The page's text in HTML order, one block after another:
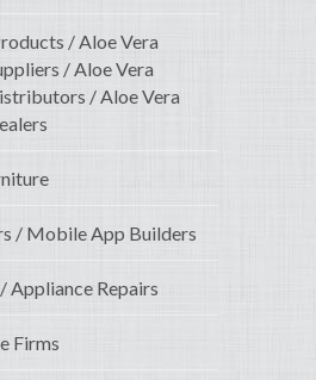
/ Aloe Vera
/ Aloe Vera
/ Aloe Vera
/ Mobile App Builders
Appliance Repairs
Firms